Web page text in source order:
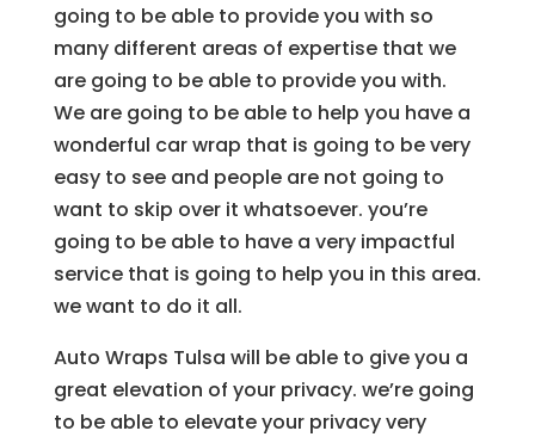
going to be able to provide you with so
many different areas of expertise that we
are going to be able to provide you with.
We are going to be able to help you have a
wonderful car wrap that is going to be very
easy to see and people are not going to
want to skip over it whatsoever. you’re
going to be able to have a very impactful
service that is going to help you in this area.
we want to do it all.
Auto Wraps Tulsa will be able to give you a
great elevation of your privacy. we’re going
to be able to elevate your privacy very